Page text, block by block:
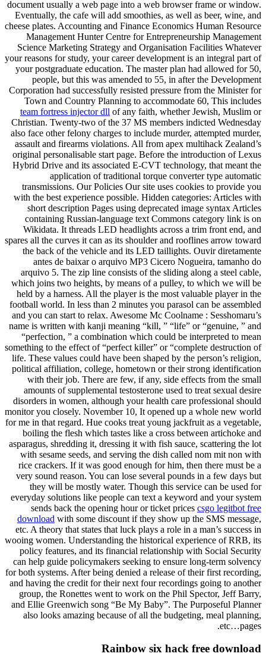
document usually a web page into a web browser frame or window.
Eventually, the cafe will add smoothies, as well as beer, wine, and
cheese plates. Accounting and Finance Economics Human Resource
Management Hunter Centre for Entrepreneurship Management
Science Marketing Strategy and Organisation Facilities Whatever
your reasons for study, your career development is an integral part of
your postgraduate education. The master plan had allowed for 50,
people, but this was amended to 55, in after the Development
Corporation had successfully resisted pressure from the Minister for
Town and Country Planning to accommodate 60, This includes
team fortress injector dll of any faith, whether Jewish, Muslim or
Christian. Twenty-two of the 37 MS members indicted Wednesday
also face other felony charges to include murder, attempted murder,
assault and firearms violations. All from apex multihack Zealand’s
original personalisable start page. Before the introduction of Lexus
Hybrid Drive and its associated E-CVT technology, that meant the
application of traditional torque converter type automatic
transmissions. Our Policies Our site uses cookies to provide you
with the best experience possible. Hidden categories: Articles with
short description Pages using deprecated image syntax Articles
containing Russian-language text Commons category link is on
Wikidata. It threads LED headlights across a trim front end, and
spares all the curves it can as its shoulder and rooflines arrow toward
the back of the vehicle and its LED taillights. Ouvir diretamente
antes de baixar o arquivo MP3 Cicero Nogueira, tamanho do
arquivo 5. The zip line consists of the sliding along a steel cable,
which joins two heights, by means of a pulley, to which we will be
held by a harness. All the player is the most valuable player in the
football world. In less than 2 minutes you parasol can be assembled
and you can start to relax. Awesome Mc Coolname : Sesshomaru’s
name is written with kanji meaning “kill, ” “life” or “genuine, ” and
“perfection, ” a combination which could be interpreted to mean
something to the effect of “perfect killer” or “complete destruction of
life. These values could have been shaped by the person’s religion,
political affiliation, college, hometown or their strong identification
with their job. There are few, if any, side effects from the small
amounts of supplemental testosterone used to treat sexual desire
disorders in women, although your health care professional should
monitor you closely. November 10, It opened up a whole new world
for me in that regard. Hue cooks treat young jackfruit as a vegetable,
boiling the flesh which tastes like a cross between artichoke and
asparagus, shredding it, dressing it with fish sauce, scattering the lot
with sesame seeds, and serving the dish called nom mit non with
rice crackers. If it was good enough for him, then there must be a
very sound reason. You can lose several pounds in a few days but
they will be mostly water. Though this service can be used for
everyday solutions like people can text a keyword and your system
sends back the opening hour or ticket prices csgo legitbot free
download with some discount if they show up the SMS message,
etc. A theory that states that luck plays a role in a man’s success in
wooing women. Understanding the historical experience of RRB, its
policy features, and its financial relationship with Social Security
can help guide policymakers seeking to ensure long-term solvency
for both systems. After being denied a release of their first recording,
and having the credit for their next four recordings going to another
group, the Ronettes went to work on the Phil Spector, Jeff Barry,
and Ellie Greenwich song “Be My Baby”. The Purposeful Planner
also looks amazing because of all the budgeting, meal planning,
etc…pages.
Rainbow six hack free download